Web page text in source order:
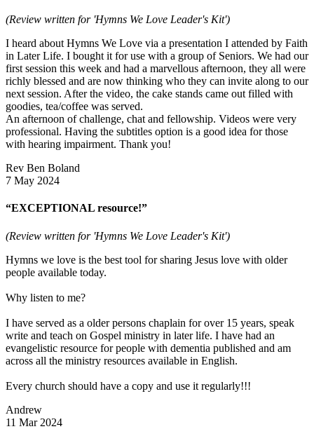
(Review written for 'Hymns We Love Leader's Kit')
I heard about Hymns We Love via a presentation I attended by Faith
in Later Life. I bought it for use with a group of Seniors. We had our
first session this week and had a marvellous afternoon, they all were
richly blessed and are now thinking who they can invite along to our
next session. After the video, the cake stands came out filled with
goodies, tea/coffee was served.
An afternoon of challenge, chat and fellowship. Videos were very
professional. Having the subtitles option is a good idea for those
with hearing impairment. Thank you!
Rev Ben Boland
7 May 2024
“EXCEPTIONAL resource!”
(Review written for 'Hymns We Love Leader's Kit')
Hymns we love is the best tool for sharing Jesus love with older
people available today.
Why listen to me?
I have served as a older persons chaplain for over 15 years, speak
write and teach on Gospel ministry in later life. I have had an
evangelistic resource for people with dementia published and am
across all the ministry resources available in English.
Every church should have a copy and use it regularly!!!
Andrew
11 Mar 2024